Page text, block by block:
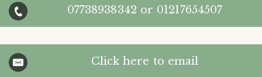
07738938342 or 01217654507
Click here to email